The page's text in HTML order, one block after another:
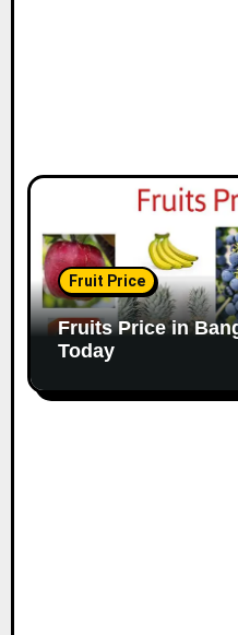
Fruit Price
Fruits Price in
Today